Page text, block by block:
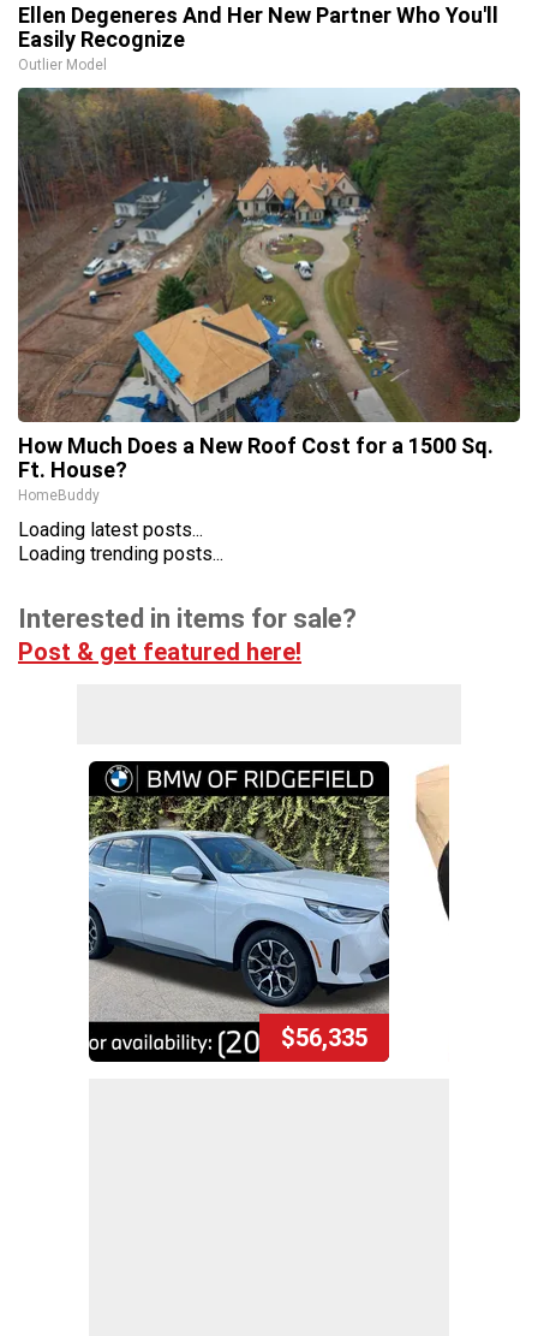
Ellen Degeneres And Her New Partner Who You'll
Easily Recognize
Outlier Model
How Much Does a New Roof Cost for a 1500 Sq.
Ft. House?
HomeBuddy
Loading latest posts...
Loading trending posts...
Interested in items for sale?
Post & get featured here!
$56,335